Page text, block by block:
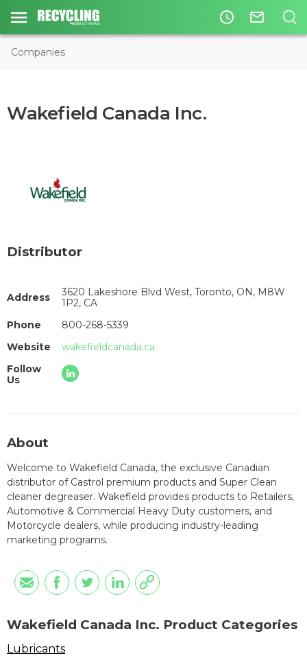
access_time mail_outline
Companies
Wakefield Canada Inc.
Distributor
Address
3620 Lakeshore Blvd West, Toronto, ON, M8W
1P2, CA
Phone
800-268-5339
Website
wakefieldcanada.ca
Follow
Us
About
Welcome to Wakefield Canada, the exclusive Canadian
distributor of Castrol premium products and Super Clean
cleaner degreaser. Wakefield provides products to Retailers,
Automotive & Commercial Heavy Duty customers, and
Motorcycle dealers, while producing industry-leading
marketing programs.
Wakefield Canada Inc. Product Categories
Lubricants